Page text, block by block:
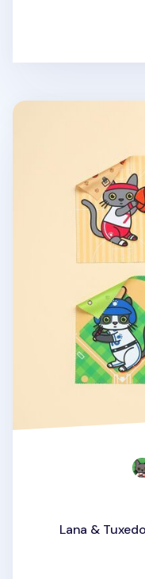
Lana & Tuxedo Cat
Lana &